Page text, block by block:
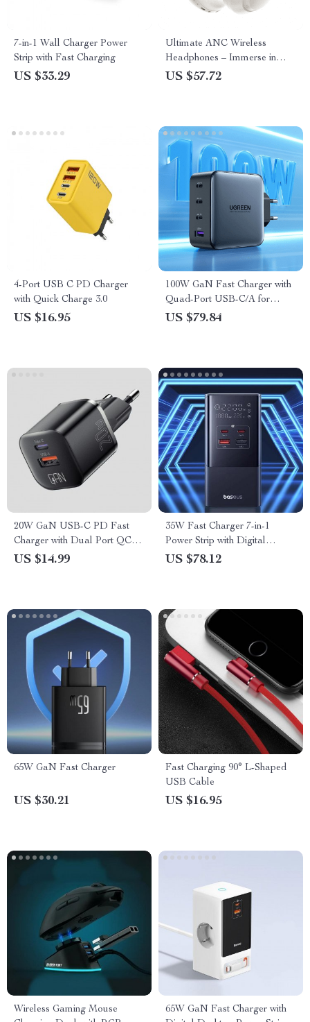
7-in-1 Wall Charger Power
Strip with Fast Charging
US $33.29
Ultimate ANC Wireless
Headphones – Immerse in
Pure Sound
US $57.72
4-Port USB C PD Charger
with Quick Charge 3.0
US $16.95
100W GaN Fast Charger with
Quad-Port USB-C/A for
MacBook, iPhone, and More
US $79.84
20W GaN USB-C PD Fast
Charger with Dual Port QC
3.0
US $14.99
35W Fast Charger 7-in-1
Power Strip with Digital
Display
US $78.12
65W GaN Fast Charger
US $30.21
Fast Charging 90° L-Shaped
USB Cable
US $16.95
Wireless Gaming Mouse
65W GaN Fast Charger with